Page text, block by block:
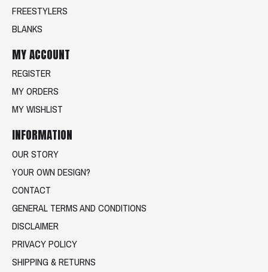
FREESTYLERS
BLANKS
MY ACCOUNT
REGISTER
MY ORDERS
MY WISHLIST
INFORMATION
OUR STORY
YOUR OWN DESIGN?
CONTACT
GENERAL TERMS AND CONDITIONS
DISCLAIMER
PRIVACY POLICY
SHIPPING & RETURNS